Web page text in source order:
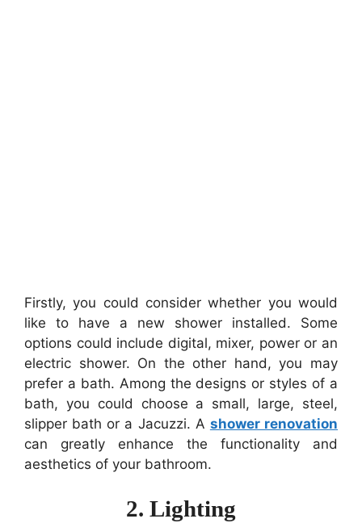
Firstly, you could consider whether you would
like to have a new shower installed. Some
options could include digital, mixer, power or an
electric shower. On the other hand, you may
prefer a bath. Among the designs or styles of a
bath, you could choose a small, large, steel,
slipper bath or a Jacuzzi. A shower renovation
can greatly enhance the functionality and
aesthetics of your bathroom.
2. Lighting